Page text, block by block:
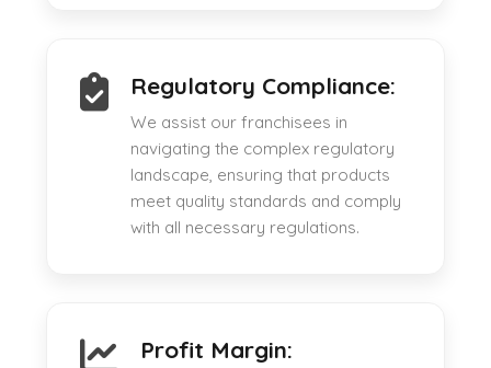
Regulatory Compliance:
We assist our franchisees in
navigating the complex regulatory
landscape, ensuring that products
meet quality standards and comply
with all necessary regulations.
Profit Margin: